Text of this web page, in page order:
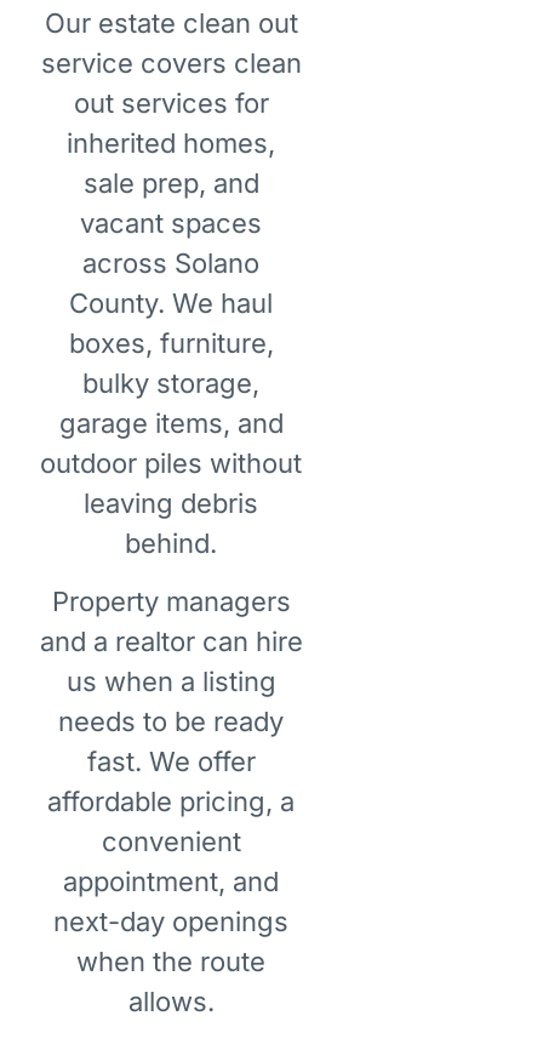
Our estate clean out
service covers clean
out services for
inherited homes,
sale prep, and
vacant spaces
across Solano
County. We haul
boxes, furniture,
bulky storage,
garage items, and
outdoor piles without
leaving debris
behind.
Property managers
and a realtor can hire
us when a listing
needs to be ready
fast. We offer
affordable pricing, a
convenient
appointment, and
next-day openings
when the route
allows.